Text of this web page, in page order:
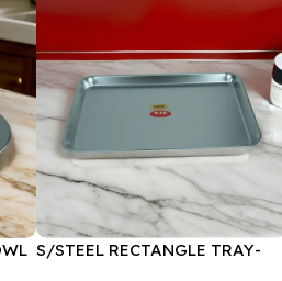
S/STEEL RECTANGLE TRAY-